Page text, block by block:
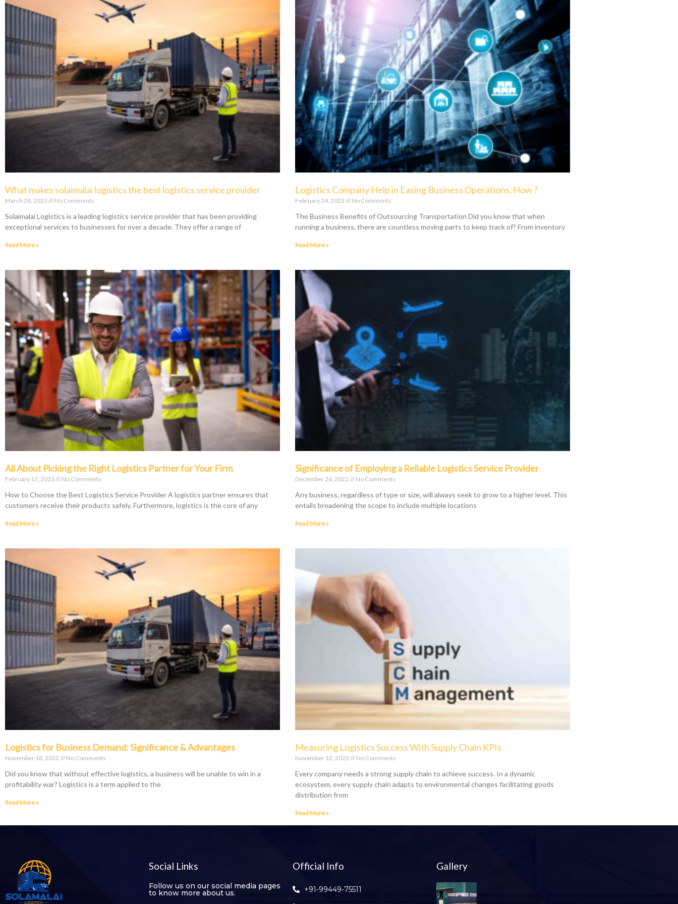
What makes solaimalai logistics the best logistics service provider
March 28, 2023 No Comments
Solaimalai Logistics is a leading logistics service provider that has been providing
exceptional services to businesses for over a decade. They offer a range of
Read More »
Logistics Company Help in Easing Business Operations. How ?
February 24, 2023 No Comments
The Business Benefits of Outsourcing Transportation Did you know that when
running a business, there are countless moving parts to keep track of? From inventory
Read More »
All About Picking the Right Logistics Partner for Your Firm
February 17, 2023 No Comments
How to Choose the Best Logistics Service Provider A logistics partner ensures that
customers receive their products safely. Furthermore, logistics is the core of any
Read More »
Significance of Employing a Reliable Logistics Service Provider
December 26, 2022 No Comments
Any business, regardless of type or size, will always seek to grow to a higher level. This
entails broadening the scope to include multiple locations
Read More »
Logistics for Business Demand: Significance & Advantages
November 18, 2022 No Comments
Did you know that without effective logistics, a business will be unable to win in a
profitability war? Logistics is a term applied to the
Read More »
Measuring Logistics Success With Supply Chain KPIs
November 12, 2022 No Comments
Every company needs a strong supply chain to achieve success. In a dynamic
ecosystem, every supply chain adapts to environmental changes facilitating goods
distribution from
Read More »
Social Links
Follow us on our social media pages
to know more about us.
Official Info
+91-99449-75511
Gallery